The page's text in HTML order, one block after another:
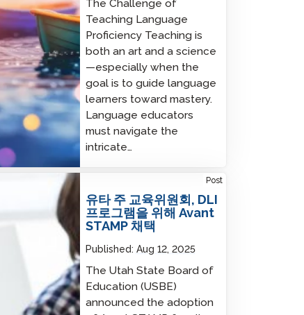
The Challenge of
Teaching Language
Proficiency Teaching is
both an art and a science
—especially when the
goal is to guide language
learners toward mastery.
Language educators
must navigate the
intricate…
Post
유타 주 교육위원회, DLI
프로그램을 위해 Avant
STAMP 채택
Published: Aug 12, 2025
The Utah State Board of
Education (USBE)
announced the adoption
State Board of Education Adopts Avant
for DLI Programs